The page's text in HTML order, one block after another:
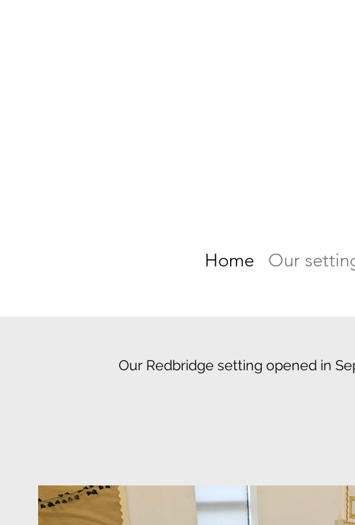
Home Our
Our Redbridge setting opened in